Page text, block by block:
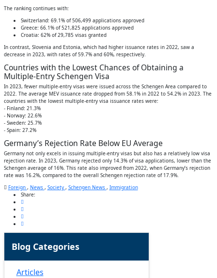
The ranking continues with:
Switzerland: 69.1% of 506,499 applications approved
Greece: 66.1% of 521,825 applications approved
Croatia: 62% of 29,785 visas granted
In contrast, Slovenia and Estonia, which had higher issuance rates in 2022, saw a
decrease in 2023, with rates of 59.7% and 60%, respectively.
Countries with the Lowest Chances of Obtaining a
Multiple-Entry Schengen Visa
In 2023, fewer multiple-entry visas were issued across the Schengen Area compared to
2022. The average MEV issuance rate dropped from 58.1% in 2022 to 54.2% in 2023. The
countries with the lowest multiple-entry visa issuance rates were:
- Finland: 21.3%
- Norway: 22.6%
- Sweden: 25.7%
- Spain: 27.2%
Germany’s Rejection Rate Below EU Average
Germany not only excels in issuing multiple-entry visas but also has a relatively low visa
rejection rate. In 2023, Germany rejected only 14.3% of visa applications, lower than the
Schengen average of 16%. This rate also improved from 2022, when Germany’s rejection
rate was 16.2%, compared to the overall Schengen rejection rate of 17.9%.
Foreign , News , Society , Schengen News , Immigration
Share:
Blog Categories
Articles